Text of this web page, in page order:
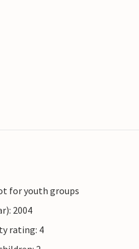
for youth groups
2004
rating: 4